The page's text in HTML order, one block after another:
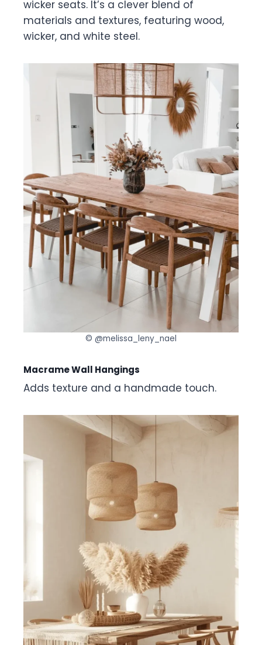
wicker seats. It’s a clever blend of
materials and textures, featuring wood,
wicker, and white steel.
© @melissa_leny_nael
Macrame Wall Hangings
Adds texture and a handmade touch.